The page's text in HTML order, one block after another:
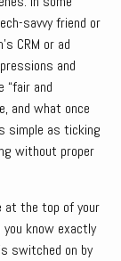
savvy friend or
CRM or ad
and
“fair and
and what once
simple as ticking
without proper
at the top of your
know exactly
switched on by